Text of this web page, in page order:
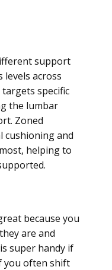
support
levels across
specific
the lumbar
Zoned
cushioning and
helping to
because you
are and
super handy if
you often shift